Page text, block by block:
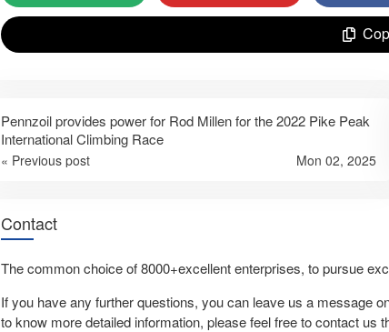
Pennzoil provides power for Rod Millen for the 2022 Pike Peak
International Climbing Race
« Previous post Mon 02, 2025
Contact
The common choice of 8000+excellent enterprises, to pursue
If you have any further questions, you can leave us a message
to know more detailed information, please feel free to contact us